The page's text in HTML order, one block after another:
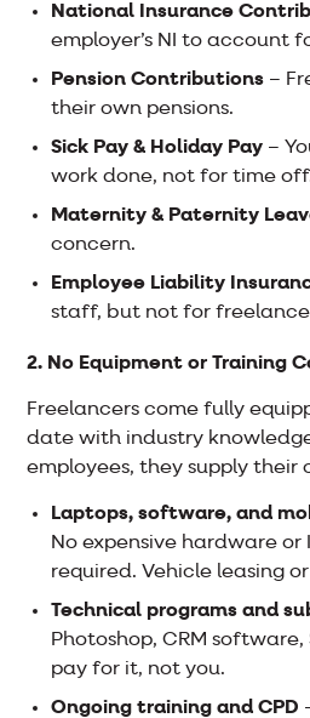
National Insurance
employer’s NI to account
Pension Contributions –
their own pensions.
Sick Pay & Holiday Pay –
work done, not for time
Maternity & Paternity
concern.
Employee Liability
staff, but not for
2. No Equipment or Training
Freelancers come fully
date with industry
employees, they supply their
Laptops, software, and
No expensive hardware or
required. Vehicle leasing
Technical programs and
Photoshop, CRM software,
pay for it, not you.
Ongoing training and CPD